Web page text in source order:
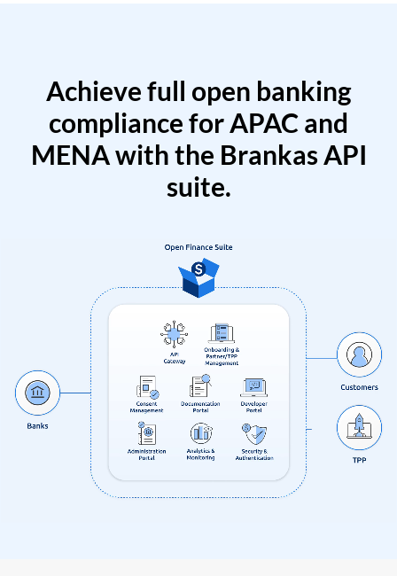
Achieve full open banking
compliance for APAC and
MENA with the Brankas API
suite.